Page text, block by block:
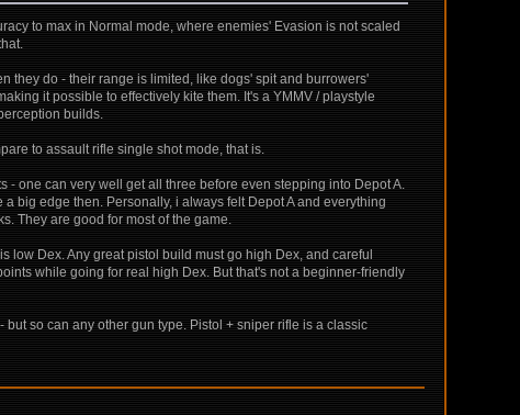
to max in Normal mode, where enemies' Evasion is not scaled
they do - their range is limited, like dogs' spit and burrowers'
it possible to effectively kite them. It's a YMMV / playstyle
builds.
to assault rifle single shot mode, that is.
one can very well get all three before even stepping into Depot A.
big edge then. Personally, i always felt Depot A and everything
They are good for most of the game.
low Dex. Any great pistol build must go high Dex, and careful
while going for real high Dex. But that's not a beginner-friendly
so can any other gun type. Pistol + sniper rifle is a classic